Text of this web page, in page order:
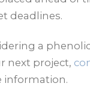
deadlines.
a
next project,
information.